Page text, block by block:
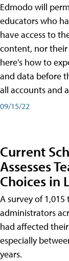
Edmodo will
educators who
have access to
content, nor
here's how to
and data before
all accounts and
09/15/22
Current
Assesses
Choices in
A survey of 1,015
administrators
had affected
especially
years.